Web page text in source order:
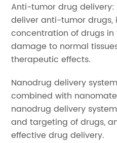
Anti-tumor drug
deliver anti-tumor drugs,
concentration of drugs
damage to normal
therapeutic effects.
Nanodrug delivery
combined with
nanodrug delivery
and targeting of drugs,
effective drug delivery.